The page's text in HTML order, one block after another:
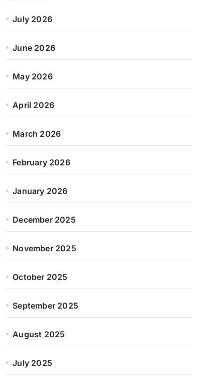
July 2026
June 2026
May 2026
April 2026
March 2026
February 2026
January 2026
December 2025
November 2025
October 2025
September 2025
August 2025
July 2025